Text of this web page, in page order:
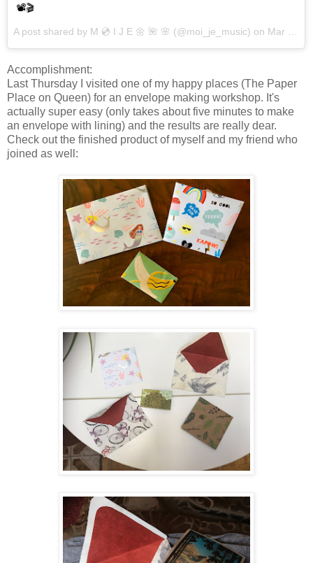
📽🎬
A post shared by M 💿 I J E 🌼 🌺 🌸 (@moi_je_music) on Mar 24, 2017 at 9:32am PDT
Accomplishment:
Last Thursday I visited one of my happy places (The Paper
Place on Queen) for an envelope making workshop. It's
actually super easy (only takes about five minutes to make
an envelope with lining) and the results are really dear.
Check out the finished product of myself and my friend who
joined as well: